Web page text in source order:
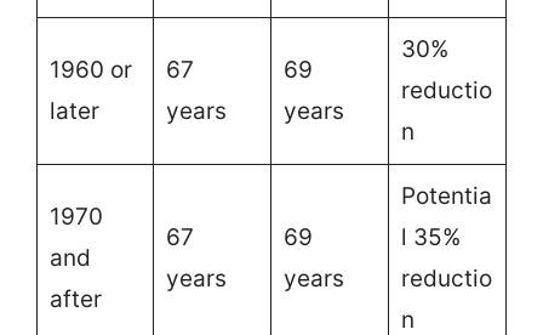
1960 or
later
67
years
69
years
30%
reductio
n
1970
and
after
67
years
69
years
Potentia
l 35%
reductio
n